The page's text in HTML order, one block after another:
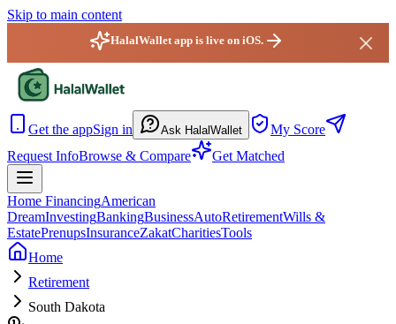
Skip to main content
HalalWallet app is live on iOS.
Get the appSign in Ask HalalWallet
My Score
Request InfoBrowse & Compare Get Matched
Home FinancingAmerican
DreamInvestingBankingBusinessAutoRetirementWills &
EstatePrenupsInsuranceZakatCharitiesTools
Home
Retirement
South Dakota